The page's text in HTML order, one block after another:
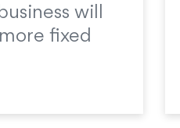
will
fixed